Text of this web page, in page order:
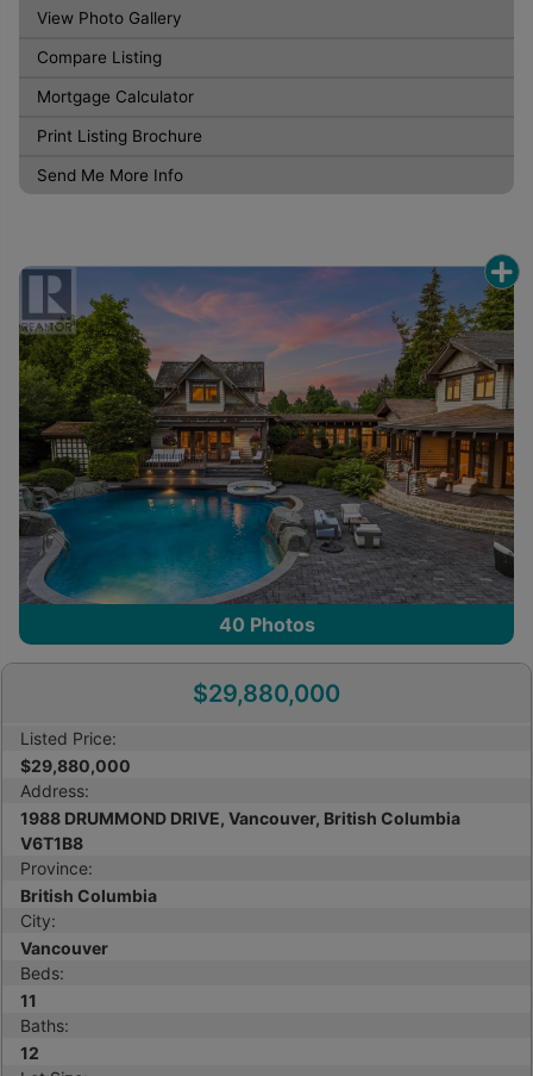
View Photo Gallery
Compare Listing
Mortgage Calculator
Print Listing Brochure
Send Me More Info
40 Photos
$29,880,000
Listed Price:
$29,880,000
Address:
1988 DRUMMOND DRIVE, Vancouver, British Columbia
V6T1B8
Province:
British Columbia
City:
Vancouver
Beds:
11
Baths:
12